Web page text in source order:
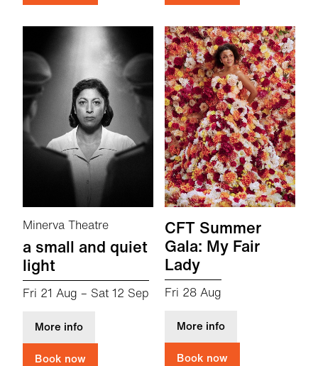
Minerva Theatre
a small and quiet
light
Fri 21 Aug – Sat 12 Sep
More infoabout a small and quiet light
Book now
CFT Summer
Gala: My Fair
Lady
Fri 28 Aug
More infoabout CFT
Book now